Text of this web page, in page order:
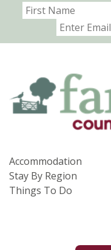
Accommodation
Stay By Region
Things To Do